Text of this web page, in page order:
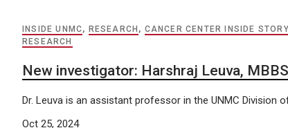
INSIDE UNMC, RESEARCH , CANCER CENTER INSIDE STORY
RESEARCH
New investigator: Harshraj Leuva, MBBS
Dr. Leuva is an assistant professor in the UNMC Division
Oct 25, 2024